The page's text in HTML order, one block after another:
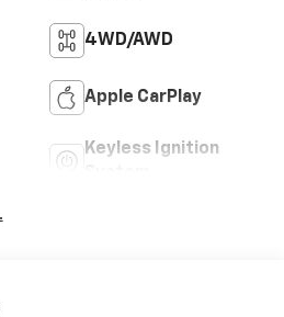
4WD/AWD
Apple CarPlay
Keyless Ignition